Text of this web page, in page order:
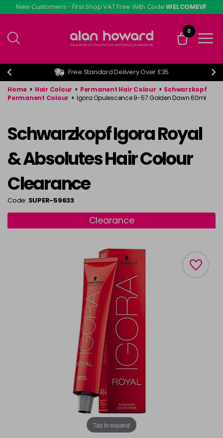
Skip
to
content
New Customers - First Shop VAT Free With CodeWELCOMEVF
0
Free Standard Delivery Over £35
Home > Hair Colour > Permanent Hair Colour > Schwarzkopf
Permanent Colour > Igora Opulescence 9-57 Golden Dawn 60ml
Schwarzkopf Igora Royal
& Absolutes Hair Colour
Clearance
Code: SUPER-59633
Clearance
Tap to expand